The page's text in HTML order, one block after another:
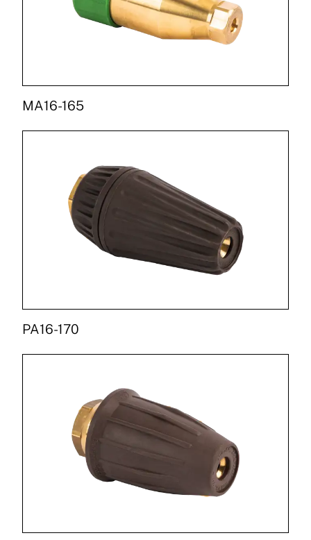
MA16-165
PA16-170